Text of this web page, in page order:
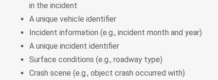
in the incident
A unique vehicle identifier
Incident information (e.g., incident month and year)
A unique incident identifier
Surface conditions (e.g., roadway type)
Crash scene (e.g., object crash occurred with)